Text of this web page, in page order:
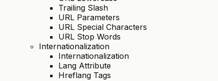
Trailing Slash
URL Parameters
URL Special Characters
URL Stop Words
Internationalization
Internationalization
Lang Attribute
Hreflang Tags